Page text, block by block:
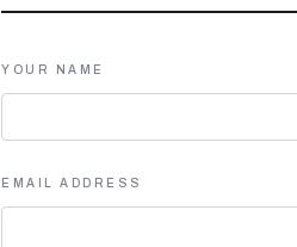
YOUR NAME
EMAIL ADDRESS